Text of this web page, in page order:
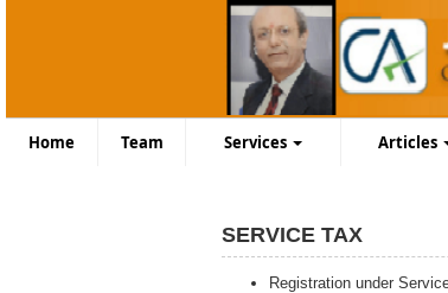
Home Team Services Articles
SERVICE TAX
Registration under